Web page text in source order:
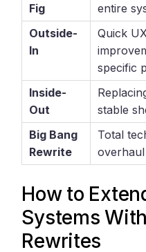
Fig
entire
Outside-
In
Quick UX
specific
Inside-
Out
stable
Big Bang
Rewrite
Total
overhaul
How to
Systems
Rewrites